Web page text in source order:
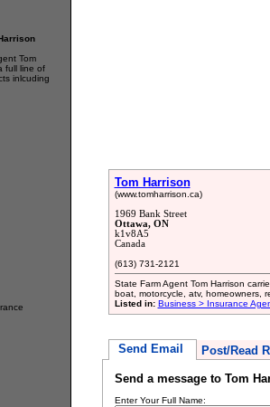
Tom
full line of
inlcuding
Tom Harrison
(www.tomharrison.ca)
1969 Bank Street
Ottawa, ON
k1v8A5
Canada
(613) 731-2121
State Farm Agent Tom Harrison
boat, motorcycle, atv, homeowners,
Listed in: Business > Insurance
Send Email Post/Read
Send a message to Tom
Enter Your Full Name: